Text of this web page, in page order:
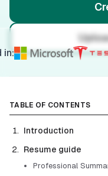
in:
TABLE OF CONTENTS
Introduction
Resume guide
Professional